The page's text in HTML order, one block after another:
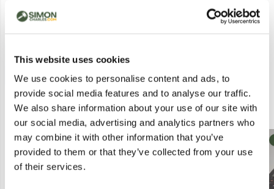
This website uses cookies
We use cookies to personalise content and ads, to
provide social media features and to analyse our traffic.
We also share information about your use of our site with
our social media, advertising and analytics partners who
may combine it with other information that you’ve
provided to them or that they’ve collected from your use
of their services.
Similar Lots
Collection Postal